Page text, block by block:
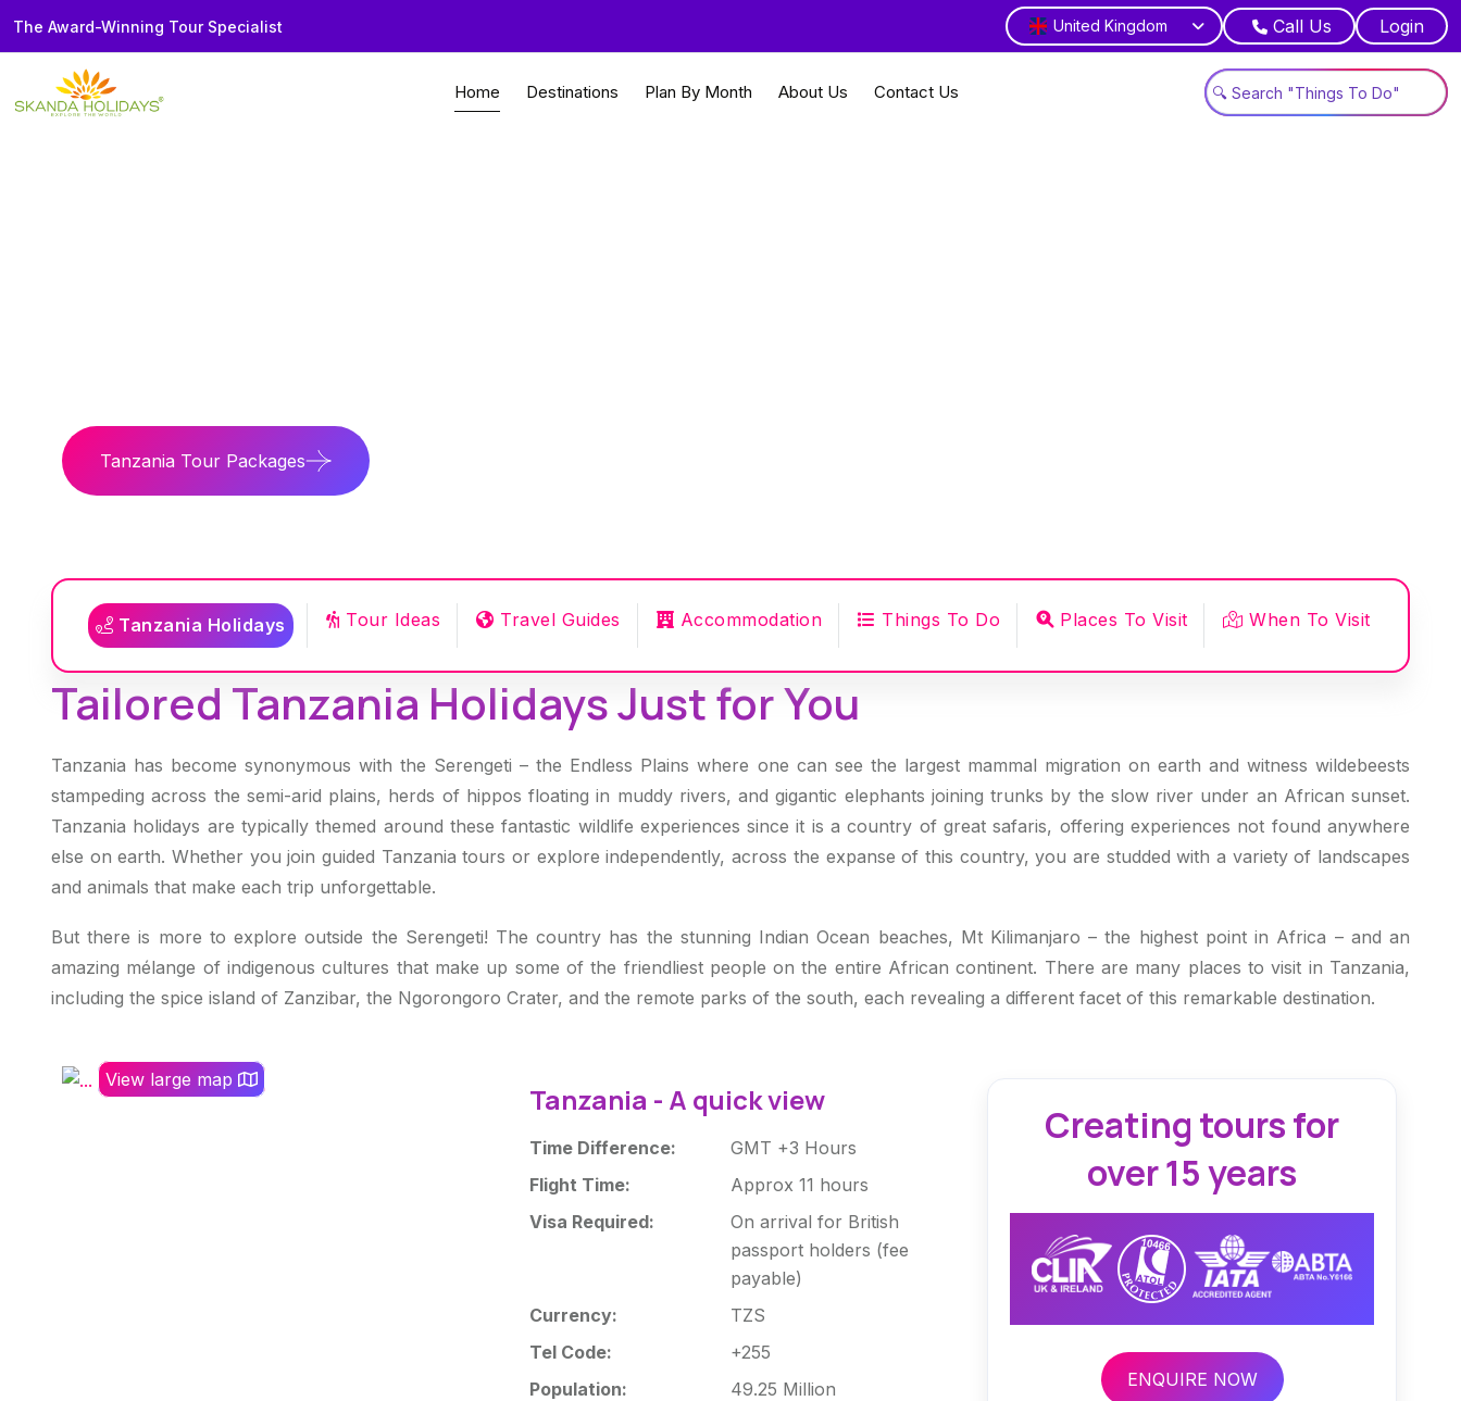
The Award-Winning Tour Specialist United Kingdom Call Us Login
Home Destinations Plan By Month About Us Contact Us
Tanzania Tour Packages
Tanzania Holidays Tour Ideas Travel Guides Accommodation Things To Do Places To Visit When To Visit
Tailored Tanzania Holidays Just for You
Tanzania has become synonymous with the Serengeti – the Endless Plains where one can see the largest mammal migration on earth and witness wildebeests
stampeding across the semi-arid plains, herds of hippos floating in muddy rivers, and gigantic elephants joining trunks by the slow river under an African sunset.
Tanzania holidays are typically themed around these fantastic wildlife experiences since it is a country of great safaris, offering experiences not found anywhere
else on earth. Whether you join guided Tanzania tours or explore independently, across the expanse of this country, you are studded with a variety of landscapes
and animals that make each trip unforgettable.
But there is more to explore outside the Serengeti! The country has the stunning Indian Ocean beaches, Mt Kilimanjaro – the highest point in Africa – and an
amazing mélange of indigenous cultures that make up some of the friendliest people on the entire African continent. There are many places to visit in Tanzania,
including the spice island of Zanzibar, the Ngorongoro Crater, and the remote parks of the south, each revealing a different facet of this remarkable destination.
View large map
Tanzania - A quick view
Time Difference:
GMT +3 Hours
Flight Time:
Approx 11 hours
Visa Required:
On arrival for British
passport holders (fee
payable)
Currency:
TZS
Tel Code:
+255
Population:
49.25 Million
Creating tours for
over 15 years
ENQUIRE NOW